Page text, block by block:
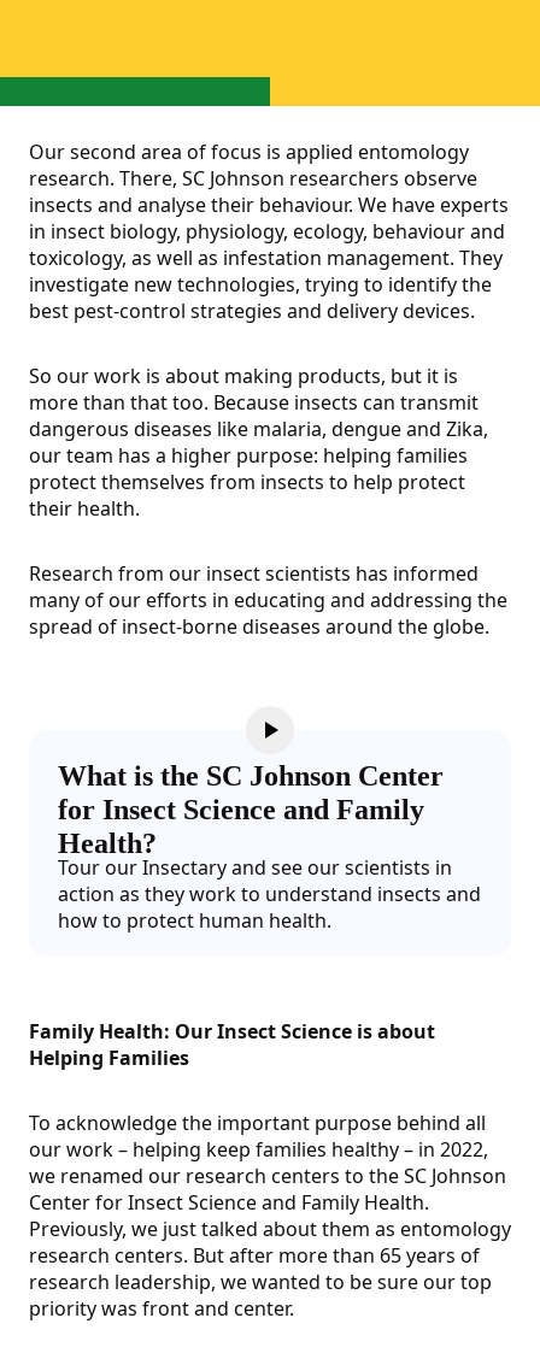
Our second area of focus is applied entomology
research. There, SC Johnson researchers observe
insects and analyse their behaviour. We have experts
in insect biology, physiology, ecology, behaviour and
toxicology, as well as infestation management. They
investigate new technologies, trying to identify the
best pest-control strategies and delivery devices.
So our work is about making products, but it is
more than that too. Because insects can transmit
dangerous diseases like malaria, dengue and Zika,
our team has a higher purpose: helping families
protect themselves from insects to help protect
their health.
Research from our insect scientists has informed
many of our efforts in educating and addressing the
spread of insect-borne diseases around the globe.
What is the SC Johnson Center
for Insect Science and Family
Health?
Tour our Insectary and see our scientists in
action as they work to understand insects and
how to protect human health.
Family Health: Our Insect Science is about
Helping Families
To acknowledge the important purpose behind all
our work – helping keep families healthy – in 2022,
we renamed our research centers to the SC Johnson
Center for Insect Science and Family Health.
Previously, we just talked about them as entomology
research centers. But after more than 65 years of
research leadership, we wanted to be sure our top
priority was front and center.